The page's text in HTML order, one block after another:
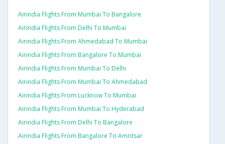
Airindia Flights From Mumbai To Bangalore
Airindia Flights From Delhi To Mumbai
Airindia Flights From Ahmedabad To Mumbai
Airindia Flights From Bangalore To Mumbai
Airindia Flights From Mumbai To Delhi
Airindia Flights From Mumbai To Ahmedabad
Airindia Flights From Lucknow To Mumbai
Airindia Flights From Mumbai To Hyderabad
Airindia Flights From Delhi To Bangalore
Airindia Flights From Bangalore To Amritsar